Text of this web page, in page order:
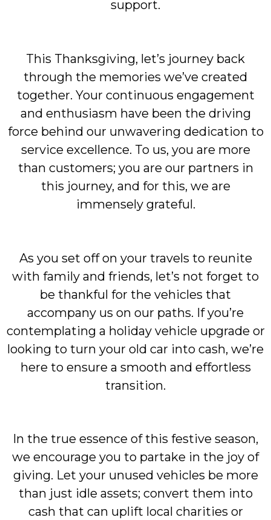
support.
This Thanksgiving, let’s journey back
through the memories we’ve created
together. Your continuous engagement
and enthusiasm have been the driving
force behind our unwavering dedication to
service excellence. To us, you are more
than customers; you are our partners in
this journey, and for this, we are
immensely grateful.
As you set off on your travels to reunite
with family and friends, let’s not forget to
be thankful for the vehicles that
accompany us on our paths. If you’re
contemplating a holiday vehicle upgrade or
looking to turn your old car into cash, we’re
here to ensure a smooth and effortless
transition.
In the true essence of this festive season,
we encourage you to partake in the joy of
giving. Let your unused vehicles be more
than just idle assets; convert them into
cash that can uplift local charities or